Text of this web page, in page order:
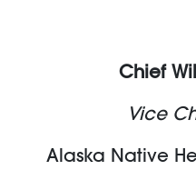
Chief
Vice
Alaska Native